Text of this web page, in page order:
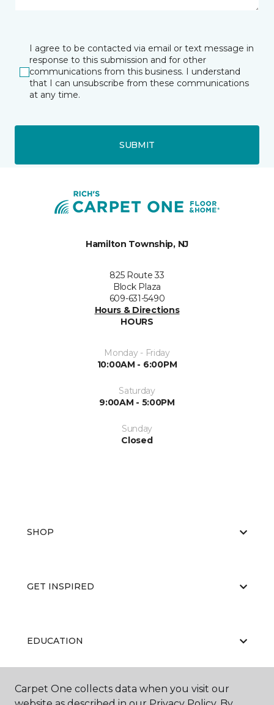
I agree to be contacted via email or text message in
response to this submission and for other
communications from this business. I understand
that I can unsubscribe from these communications
at any time.
SUBMIT
Hamilton Township, NJ
825 Route 33
Block Plaza
609-631-5490
Hours & Directions
HOURS
Monday - Friday
10:00AM - 6:00PM
Saturday
9:00AM - 5:00PM
Sunday
Closed
SHOP
GET INSPIRED
EDUCATION
ABOUT US
Carpet One collects data when you visit our